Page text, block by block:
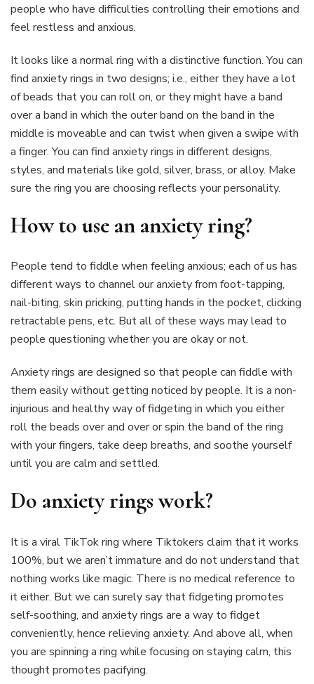
people who have difficulties controlling their emotions and
feel restless and anxious.
It looks like a normal ring with a distinctive function. You can
find anxiety rings in two designs; i.e., either they have a lot
of beads that you can roll on, or they might have a band
over a band in which the outer band on the band in the
middle is moveable and can twist when given a swipe with
a finger. You can find anxiety rings in different designs,
styles, and materials like gold, silver, brass, or alloy. Make
sure the ring you are choosing reflects your personality.
How to use an anxiety ring?
People tend to fiddle when feeling anxious; each of us has
different ways to channel our anxiety from foot-tapping,
nail-biting, skin pricking, putting hands in the pocket, clicking
retractable pens, etc. But all of these ways may lead to
people questioning whether you are okay or not.
Anxiety rings are designed so that people can fiddle with
them easily without getting noticed by people. It is a non-
injurious and healthy way of fidgeting in which you either
roll the beads over and over or spin the band of the ring
with your fingers, take deep breaths, and soothe yourself
until you are calm and settled.
Do anxiety rings work?
It is a viral TikTok ring where Tiktokers claim that it works
100%, but we aren’t immature and do not understand that
nothing works like magic. There is no medical reference to
it either. But we can surely say that fidgeting promotes
self-soothing, and anxiety rings are a way to fidget
conveniently, hence relieving anxiety. And above all, when
you are spinning a ring while focusing on staying calm, this
thought promotes pacifying.